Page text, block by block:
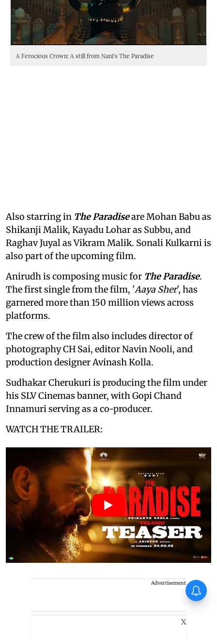
A Ferocious Crown: A still from Nani's The Paradise
Also starring in The Paradiseare Mohan Babu as
Shikanji Malik, Kayadu Lohar as Subbu, and
Raghav Juyal as Vikram Malik. Sonali Kulkarni is
also part of the upcoming film.
Anirudh is composing music for The Paradise.
The first single from the film, 'Aaya Sher', has
garnered more than 150 million views across
platforms.
The crew of the film also includes director of
photography CH Sai, editor Navin Nooli, and
production designer Avinash Kolla.
Sudhakar Cherukuri is producing the film under
his SLV Cinemas banner, with Gopi Chand
Innamuri serving as a co-producer.
WATCH THE TRAILER:
Advertisement
X
Operation Safed Sagar Series